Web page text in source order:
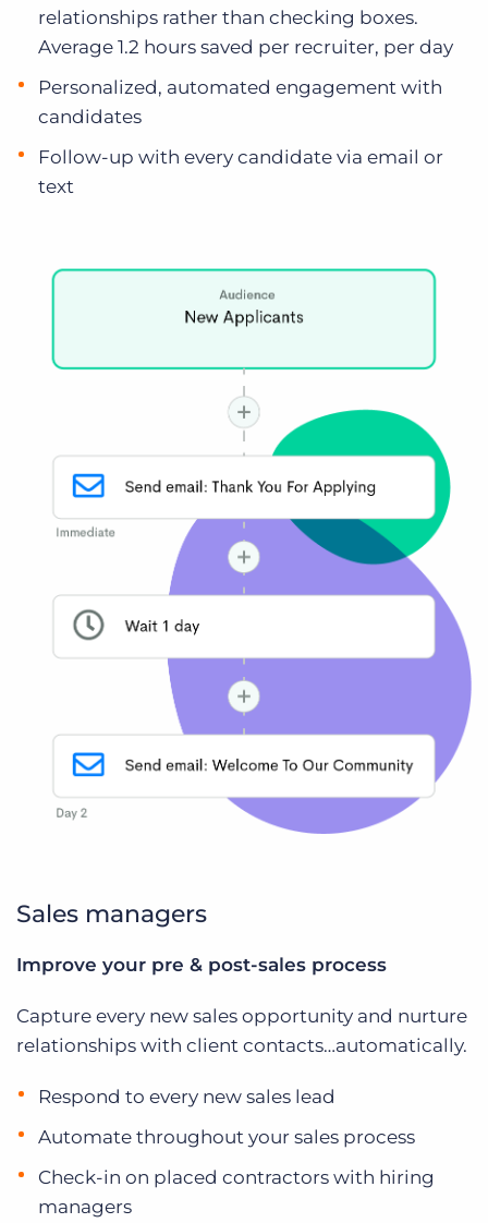
relationships rather than checking boxes.
Average 1.2 hours saved per recruiter, per day
Personalized, automated engagement with
candidates
Follow-up with every candidate via email or
text
Sales managers
Improve your pre & post-sales process
Capture every new sales opportunity and nurture
relationships with client contacts…automatically.
Respond to every new sales lead
Automate throughout your sales process
Check-in on placed contractors with hiring
managers